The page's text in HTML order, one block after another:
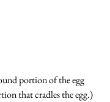
portion of the egg
that cradles the egg.)